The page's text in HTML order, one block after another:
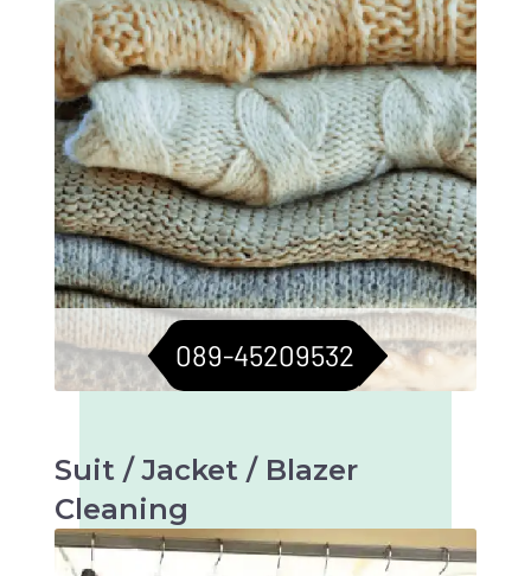
089-45209532
Suit / Jacket / Blazer
Cleaning
Tailored care for suits, jackets, and blazers.